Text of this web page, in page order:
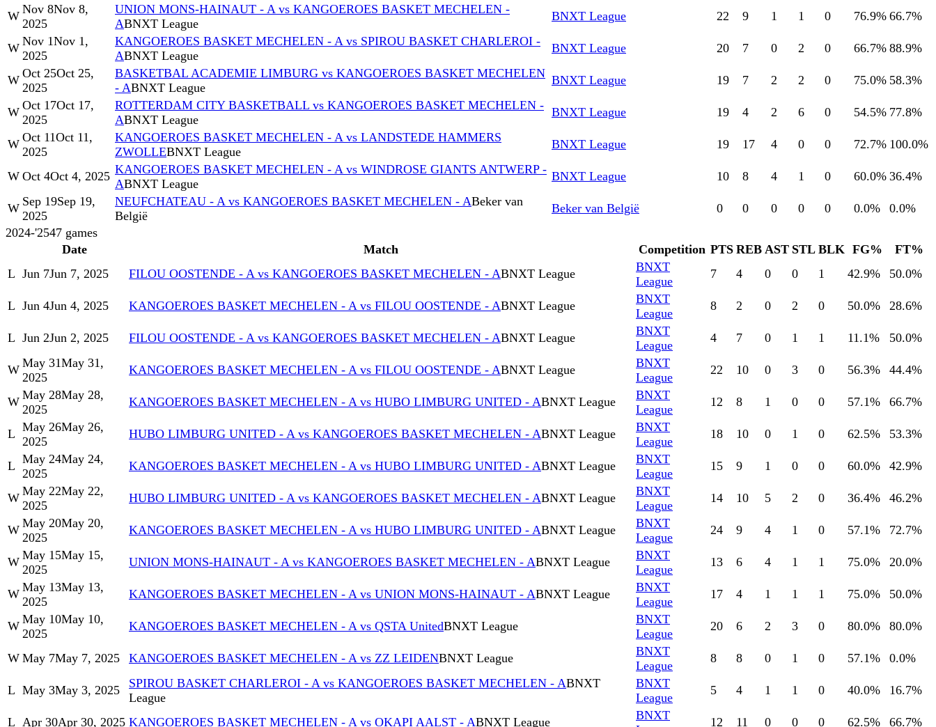
W Nov 8Nov 8,
2025
UNION MONS-HAINAUT - A vs KANGOEROES BASKET MECHELEN -
ABNXT League
BNXT League 22 9 1 1 0 76.9% 66.7%
W Nov 1Nov 1,
2025
KANGOEROES BASKET MECHELEN - A vs SPIROU BASKET CHARLEROI -
ABNXT League
BNXT League 20 7 0 2 0 66.7% 88.9%
W Oct 25Oct 25,
2025
BASKETBAL ACADEMIE LIMBURG vs KANGOEROES BASKET MECHELEN
- ABNXT League
BNXT League 19 7 2 2 0 75.0% 58.3%
W Oct 17Oct 17,
2025
ROTTERDAM CITY BASKETBALL vs KANGOEROES BASKET MECHELEN -
ABNXT League
BNXT League 19 4 2 6 0 54.5% 77.8%
W Oct 11Oct 11,
2025
KANGOEROES BASKET MECHELEN - A vs LANDSTEDE HAMMERS
ZWOLLEBNXT League
BNXT League 19 17 4 0 0 72.7% 100.0%
W Oct 4Oct 4, 2025 KANGOEROES BASKET MECHELEN - A vs WINDROSE GIANTS ANTWERP -
ABNXT League
BNXT League 10 8 4 1 0 60.0% 36.4%
W Sep 19Sep 19,
2025
NEUFCHATEAU - A vs KANGOEROES BASKET MECHELEN - ABeker van
België
Beker van België 0 0 0 0 0 0.0% 0.0%
2024-'2547 games
Date
Match Competition PTS REB AST STL BLK FG%
FT%
L Jun 7Jun 7, 2025 FILOU OOSTENDE - A vs KANGOEROES BASKET MECHELEN - ABNXT League
BNXT
League
7 4 0 0 1 42.9% 50.0%
L Jun 4Jun 4, 2025 KANGOEROES BASKET MECHELEN - A vs FILOU OOSTENDE - ABNXT League
BNXT
League
8 2 0 2 0 50.0% 28.6%
L Jun 2Jun 2, 2025 FILOU OOSTENDE - A vs KANGOEROES BASKET MECHELEN - ABNXT League
BNXT
League
4 7 0 1 1 11.1% 50.0%
W May 31May 31,
2025
KANGOEROES BASKET MECHELEN - A vs FILOU OOSTENDE - ABNXT League
BNXT
League
22 10 0 3 0 56.3% 44.4%
W May 28May 28,
2025
KANGOEROES BASKET MECHELEN - A vs HUBO LIMBURG UNITED - ABNXT League
BNXT
League
12 8 1 0 0 57.1% 66.7%
L May 26May 26,
2025
HUBO LIMBURG UNITED - A vs KANGOEROES BASKET MECHELEN - ABNXT League
BNXT
League
18 10 0 1 0 62.5% 53.3%
L May 24May 24,
2025
KANGOEROES BASKET MECHELEN - A vs HUBO LIMBURG UNITED - ABNXT League
BNXT
League
15 9 1 0 0 60.0% 42.9%
W May 22May 22,
2025
HUBO LIMBURG UNITED - A vs KANGOEROES BASKET MECHELEN - ABNXT League
BNXT
League
14 10 5 2 0 36.4% 46.2%
W May 20May 20,
2025
KANGOEROES BASKET MECHELEN - A vs HUBO LIMBURG UNITED - ABNXT League
BNXT
League
24 9 4 1 0 57.1% 72.7%
W May 15May 15,
2025
UNION MONS-HAINAUT - A vs KANGOEROES BASKET MECHELEN - ABNXT League
BNXT
League
13 6 4 1 1 75.0% 20.0%
W May 13May 13,
2025
KANGOEROES BASKET MECHELEN - A vs UNION MONS-HAINAUT - ABNXT League
BNXT
League
17 4 1 1 1 75.0% 50.0%
W May 10May 10,
2025
KANGOEROES BASKET MECHELEN - A vs QSTA UnitedBNXT League
BNXT
League
20 6 2 3 0 80.0% 80.0%
W May 7May 7, 2025 KANGOEROES BASKET MECHELEN - A vs ZZ LEIDENBNXT League
BNXT
League
8 8 0 1 0 57.1% 0.0%
L May 3May 3, 2025 SPIROU BASKET CHARLEROI - A vs KANGOEROES BASKET MECHELEN - ABNXT
League
BNXT
League
5 4 1 1 0 40.0% 16.7%
L Apr 30Apr 30, 2025 KANGOEROES BASKET MECHELEN - A vs OKAPI AALST - ABNXT League
BNXT
12 11 0 0 0 62.5% 66.7%